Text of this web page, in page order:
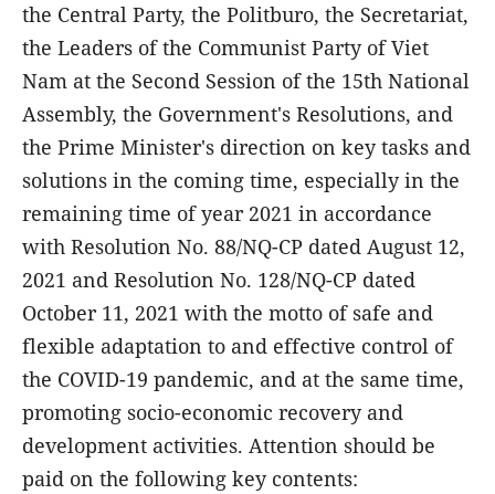
the Central Party, the Politburo, the Secretariat,
the Leaders of the Communist Party of Viet
Nam at the Second Session of the 15th National
Assembly, the Government's Resolutions, and
the Prime Minister's direction on key tasks and
solutions in the coming time, especially in the
remaining time of year 2021 in accordance
with Resolution No. 88/NQ-CP dated August 12,
2021 and Resolution No. 128/NQ-CP dated
October 11, 2021 with the motto of safe and
flexible adaptation to and effective control of
the COVID-19 pandemic, and at the same time,
promoting socio-economic recovery and
development activities. Attention should be
paid on the following key contents: